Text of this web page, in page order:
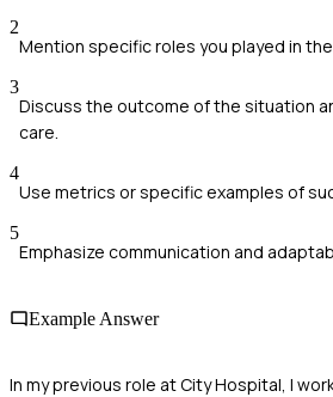
2
Mention specific roles you played in
3
Discuss the outcome of the situation
care.
4
Use metrics or specific examples of
5
Emphasize communication and
Example Answer
In my previous role at City Hospital, I